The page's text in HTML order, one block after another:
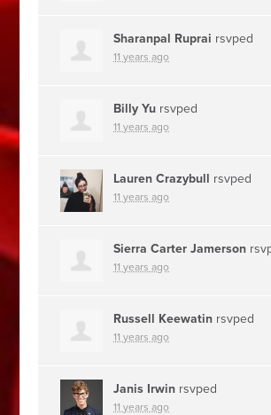
Sharanpal Ruprai rsvped
11 years ago
Billy Yu rsvped
11 years ago
Lauren Crazybull rsvped
11 years ago
Sierra Carter Jamerson
11 years ago
Russell Keewatin rsvped
11 years ago
Janis Irwin rsvped
11 years ago